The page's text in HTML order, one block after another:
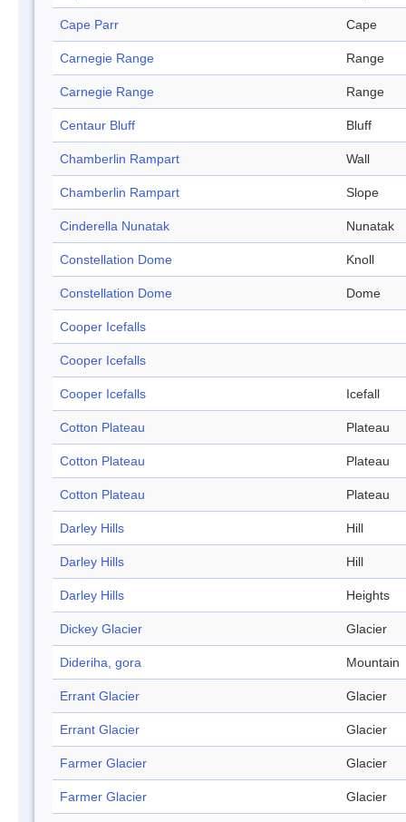
Cape Parr Cape
Carnegie Range Range
Carnegie Range Range
Centaur Bluff Bluff
Chamberlin Rampart Wall
Chamberlin Rampart Slope
Cinderella Nunatak Nunatak
Constellation Dome Knoll
Constellation Dome Dome
Cooper Icefalls
Cooper Icefalls
Cooper Icefalls Icefall
Cotton Plateau Plateau
Cotton Plateau Plateau
Cotton Plateau Plateau
Darley Hills Hill
Darley Hills Hill
Darley Hills Heights
Dickey Glacier Glacier
Dideriha, gora Mountain
Errant Glacier Glacier
Errant Glacier Glacier
Farmer Glacier Glacier
Farmer Glacier Glacier